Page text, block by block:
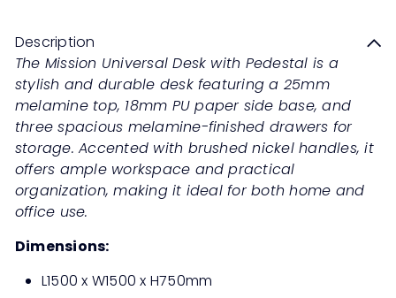
Description
The Mission Universal Desk with Pedestal is a
stylish and durable desk featuring a 25mm
melamine top, 18mm PU paper side base, and
three spacious melamine-finished drawers for
storage. Accented with brushed nickel handles, it
offers ample workspace and practical
organization, making it ideal for both home and
office use.
Dimensions:
L1500 x W1500 x H750mm